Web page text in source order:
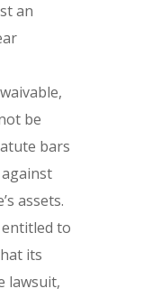
an
be
bars
assets.
to
its
lawsuit,